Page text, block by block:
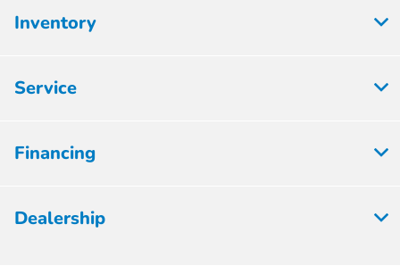
Inventory
Service
Financing
Dealership